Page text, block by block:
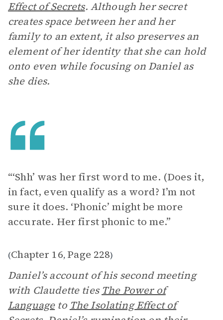
Effect of Secrets. Although her secret
creates space between her and her
family to an extent, it also preserves an
element of her identity that she can hold
onto even while focusing on Daniel as
she dies.
“‘Shh’ was her first word to me. (Does it,
in fact, even qualify as a word? I’m not
sure it does. ‘Phonic’ might be more
accurate. Her first phonic to me.”
(Chapter 16, Page 228)
Daniel’s account of his second meeting
with Claudette ties The Power of
Languageto The Isolating Effect of